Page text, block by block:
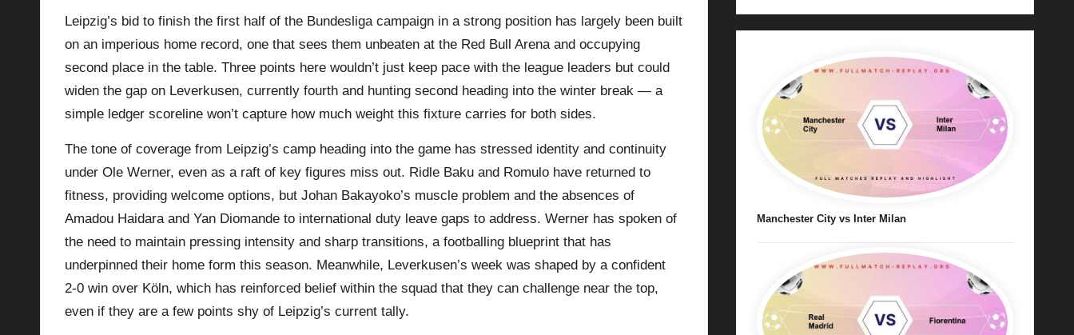
la
Leipzig’s bid to finish the first half of the Bundesliga campaign in a strong position has largely been built
on an imperious home record, one that sees them unbeaten at the Red Bull Arena and occupying
second place in the table. Three points here wouldn’t just keep pace with the league leaders but could
widen the gap on Leverkusen, currently fourth and hunting second heading into the winter break — a
simple ledger scoreline won’t capture how much weight this fixture carries for both sides.
The tone of coverage from Leipzig’s camp heading into the game has stressed identity and continuity
under Ole Werner, even as a raft of key figures miss out. Ridle Baku and Romulo have returned to
fitness, providing welcome options, but Johan Bakayoko’s muscle problem and the absences of
Amadou Haidara and Yan Diomande to international duty leave gaps to address. Werner has spoken of
the need to maintain pressing intensity and sharp transitions, a footballing blueprint that has
underpinned their home form this season. Meanwhile, Leverkusen’s week was shaped by a confident
2‑0 win over Köln, which has reinforced belief within the squad that they can challenge near the top,
even if they are a few points shy of Leipzig’s current tally.
Manchester City vs Inter Milan